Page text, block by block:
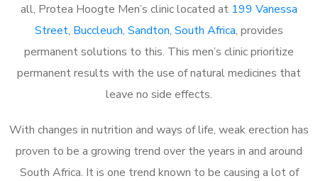
all, Protea Hoogte Men’s clinic located at 199 Vanessa
Street, Buccleuch, Sandton, South Africa, provides
permanent solutions to this. This men’s clinic prioritize
permanent results with the use of natural medicines that
leave no side effects.
With changes in nutrition and ways of life, weak erection has
proven to be a growing trend over the years in and around
South Africa. It is one trend known to be causing a lot of